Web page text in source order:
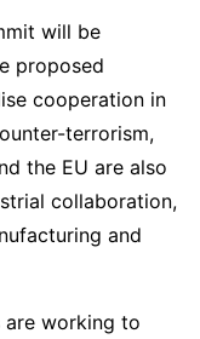
will be
proposed
cooperation in
terrorism,
the EU are also
collaboration,
and
are working to